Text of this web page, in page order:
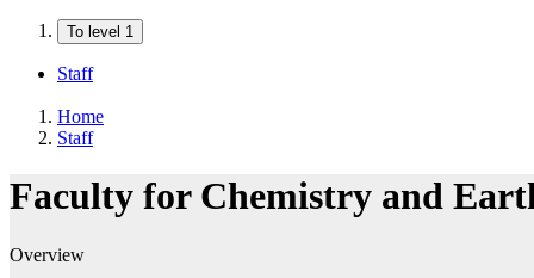
To level 1
Staff
Home
Staff
Faculty for Chemistry and
Overview